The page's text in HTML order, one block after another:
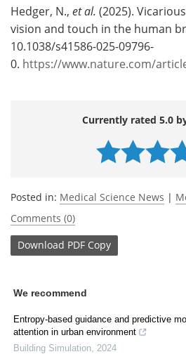
Hedger, N., et al. (2025).
vision and touch in the human
10.1038/s41586-025-09796-
0. https://www.nature.com/
Currently rated 5.0
Posted in: Medical Science News |
Comments (0)
Download PDF Copy
We recommend
Entropy-based guidance and predictive
attention in urban environment
Building Simulation 2024